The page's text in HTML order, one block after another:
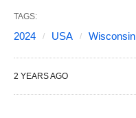
TAGS:
2024 USA Wisconsin
2 YEARS AGO